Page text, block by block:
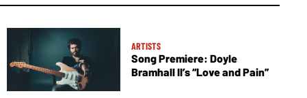
ARTISTS
Song Premiere: Doyle
Bramhall II’s “Love and Pain”